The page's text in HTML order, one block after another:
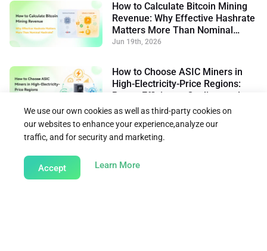
How to Calculate Bitcoin Mining
Revenue: Why Effective Hashrate
Matters More Than Nominal
Hashrate
Jun 19th, 2026
How to Choose ASIC Miners in
High-Electricity-Price Regions:
Power Efficiency, Cooling, and
Flexible Operation
Jun 15th, 2026
Back to Learn
We use our own cookies as well as third-party cookies on
our websites to enhance your experience,analyze our
traffic, and for security and marketing.
Accept Learn Moreabout our Cookie Policy